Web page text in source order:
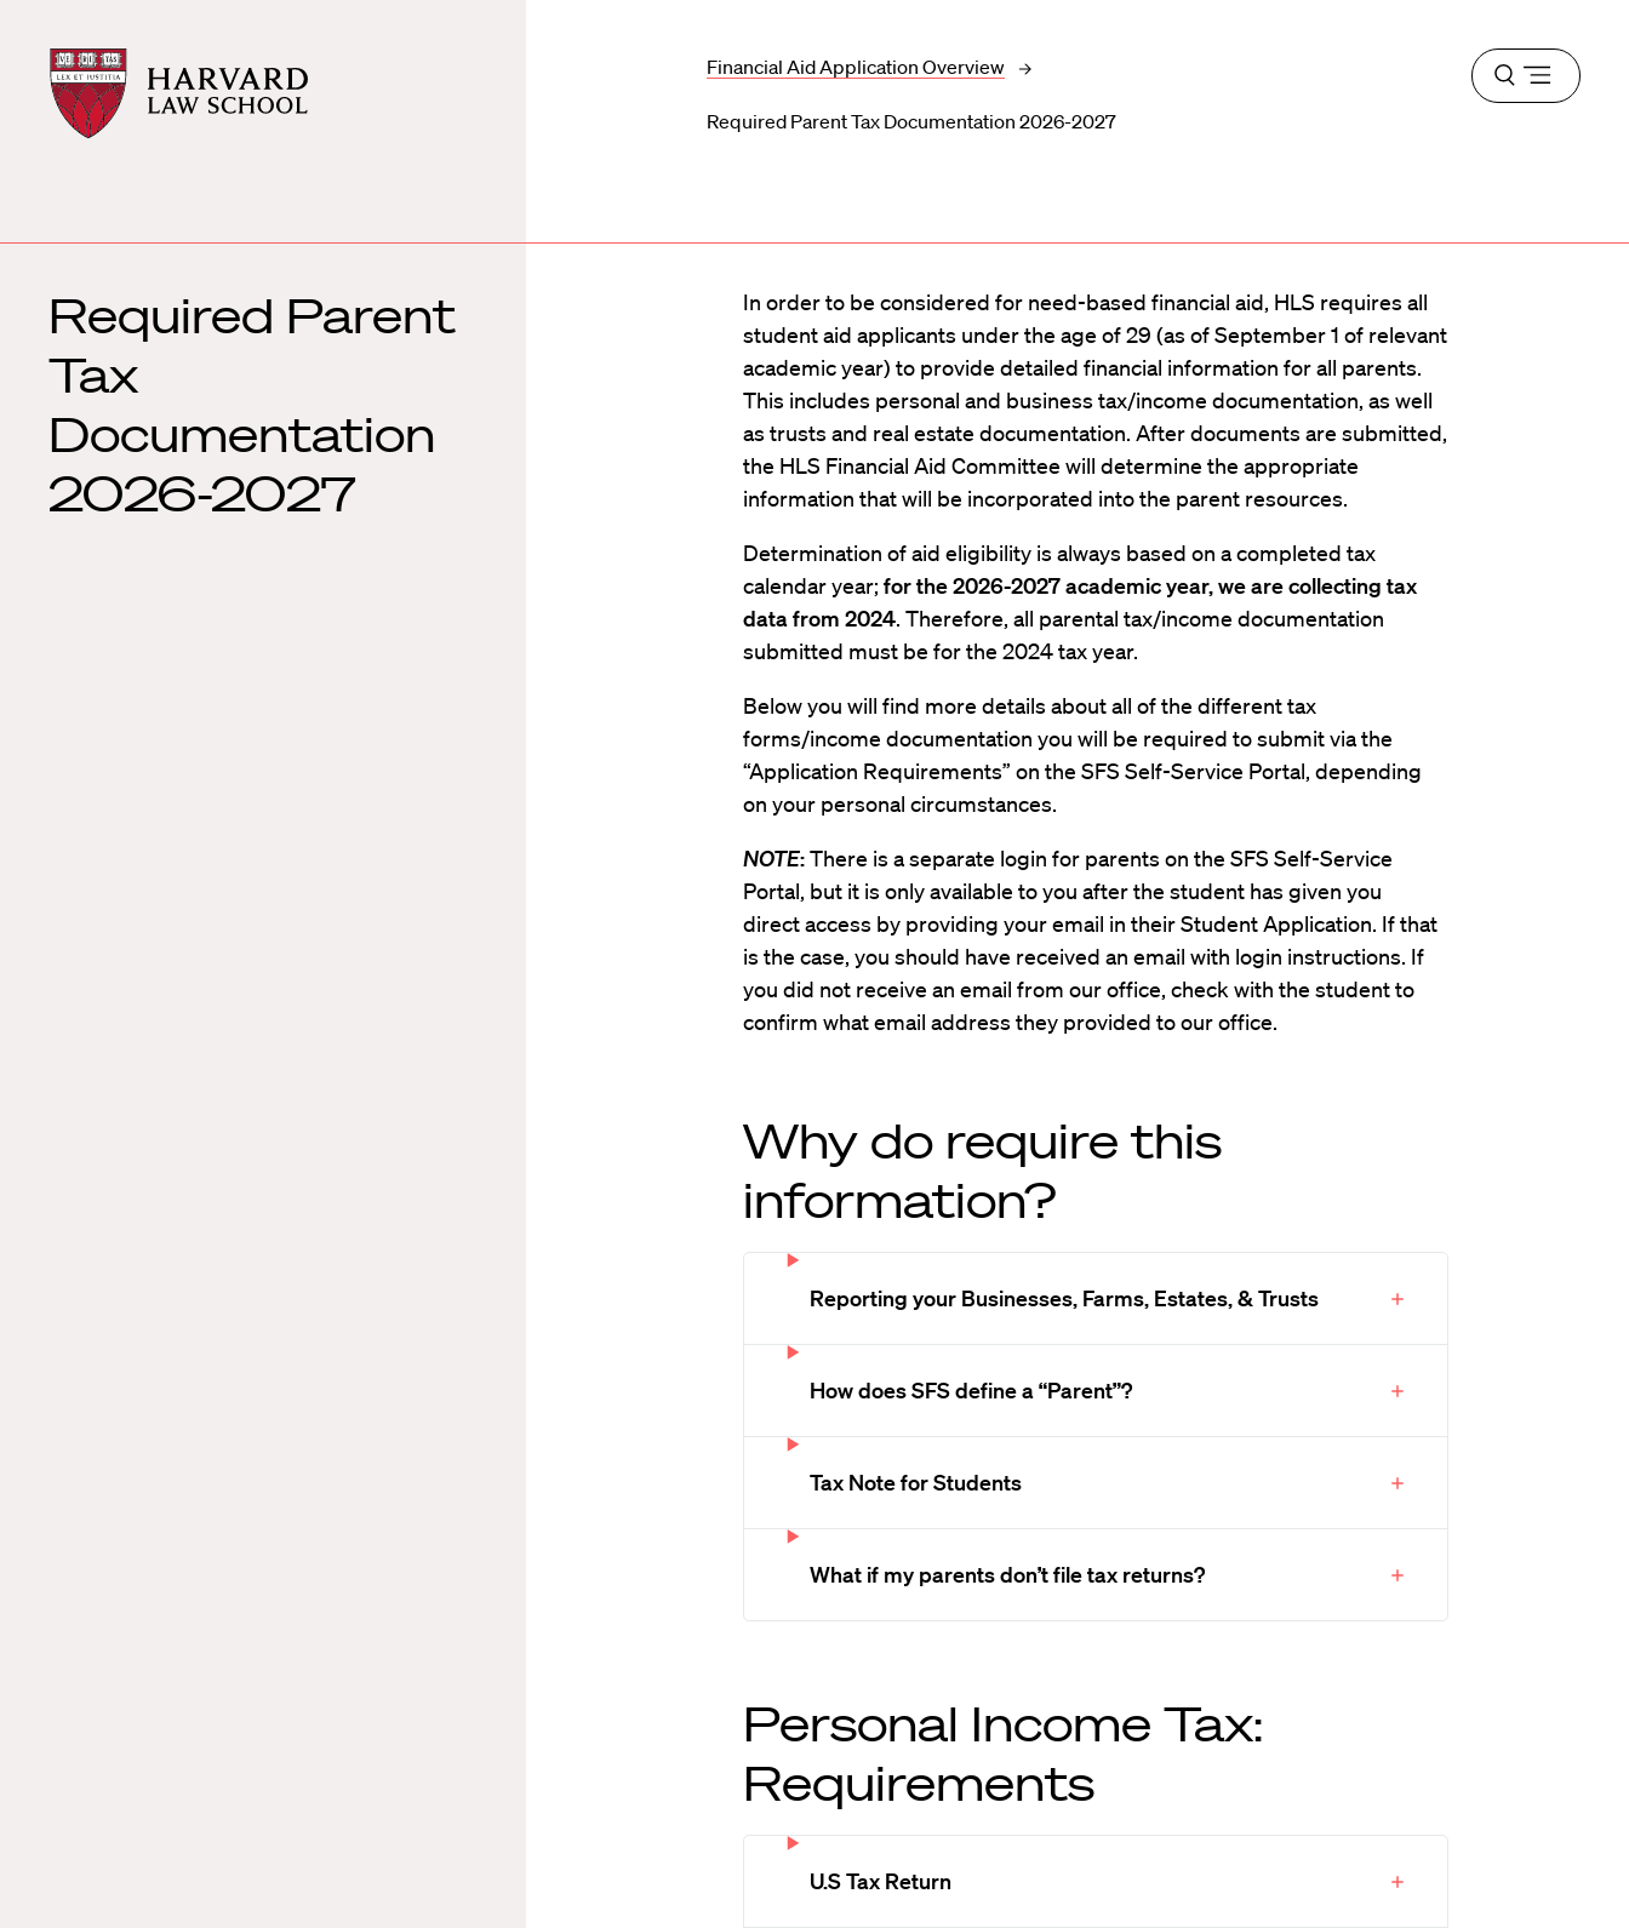
Harvard
Law
School
Harvard
Law
School
Financial Aid Application Overview
Required Parent Tax Documentation 2026-2027
Open
menu
Required Parent
Tax
Documentation
2026-2027
In order to be considered for need-based financial aid, HLS requires all
student aid applicants under the age of 29 (as of September 1 of relevant
academic year) to provide detailed financial information for all parents.
This includes personal and business tax/income documentation, as well
as trusts and real estate documentation. After documents are submitted,
the HLS Financial Aid Committee will determine the appropriate
information that will be incorporated into the parent resources.
Determination of aid eligibility is always based on a completed tax
calendar year; for the 2026-2027 academic year, we are collecting tax
data from 2024. Therefore, all parental tax/income documentation
submitted must be for the 2024 tax year.
Below you will find more details about all of the different tax
forms/income documentation you will be required to submit via the
“Application Requirements” on the SFS Self-Service Portal, depending
on your personal circumstances.
NOTE:There is a separate login for parents on the SFS Self-Service
Portal, but it is only available to you after the student has given you
direct access by providing your email in their Student Application. If that
is the case, you should have received an email with login instructions. If
you did not receive an email from our office, check with the student to
confirm what email address they provided to our office.
Why do require this
information?
Reporting your Businesses, Farms, Estates, & Trusts
How does SFS define a “Parent”?
Tax Note for Students
What if my parents don’t file tax returns?
Personal Income Tax:
Requirements
U.S Tax Return